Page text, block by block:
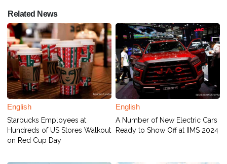
Related News
English
Starbucks Employees at
Hundreds of US Stores Walkout
on Red Cup Day
English
A Number of New Electric Cars
Ready to Show Off at IIMS 2024